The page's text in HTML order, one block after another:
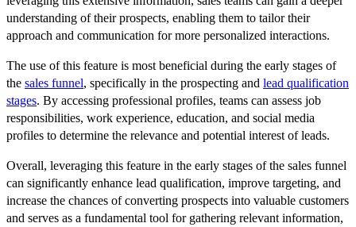
understanding of their prospects, enabling them to tailor their
approach and communication for more personalized interactions.
The use of this feature is most beneficial during the early stages of
the sales funnel, specifically in the prospecting and lead qualification
stages. By accessing professional profiles, teams can assess job
responsibilities, work experience, education, and social media
profiles to determine the relevance and potential interest of leads.
Overall, leveraging this feature in the early stages of the sales funnel
can significantly enhance lead qualification, improve targeting, and
increase the chances of converting prospects into valuable customers
and serves as a fundamental tool for gathering relevant information,